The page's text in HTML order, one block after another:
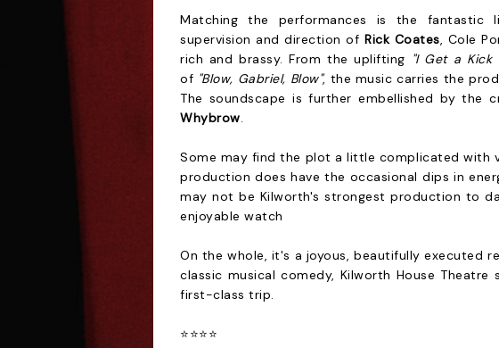
Matching the performances is the fantastic
supervision and direction ofRick Coates, Cole
rich and brassy. From the uplifting "I Get a Kick
of "Blow, Gabriel, Blow", the music carries the
The soundscape is further embellished by the
Whybrow.
Some may find the plot a little complicated with
production does have the occasional dips in
may not be Kilworth's strongest production to
enjoyable watch
On the whole, it's a joyous, beautifully executed
classic musical comedy, Kilworth House
first-class trip.
⭐⭐⭐⭐